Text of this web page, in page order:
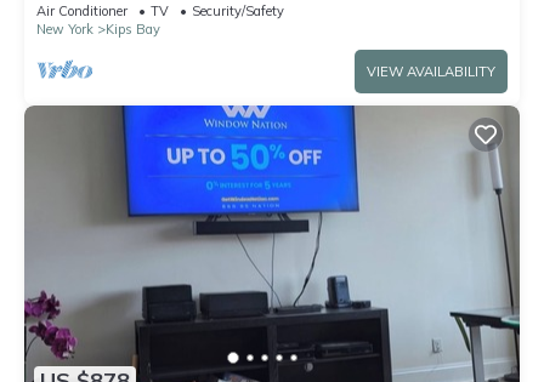
Air Conditioner TV
Security/Safety
New York
Kips Bay
VIEW AVAILABILITY